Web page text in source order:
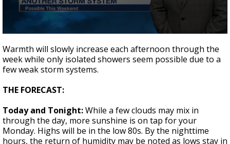
Strengthening El Nino shaping hurricane
season, major research groups release
seconds
of
2
minutes,
seconds
Warmth will slowly increase each afternoon through the
week while only isolated showers seem possible due to a
few weak storm systems.
THE FORECAST:
Today and Tonight:While a few clouds may mix in
through the day, more sunshine is on tap for your
Monday. Highs will be in the low 80s. By the nighttime
hours, the return of humidity may be noted as lows stay in